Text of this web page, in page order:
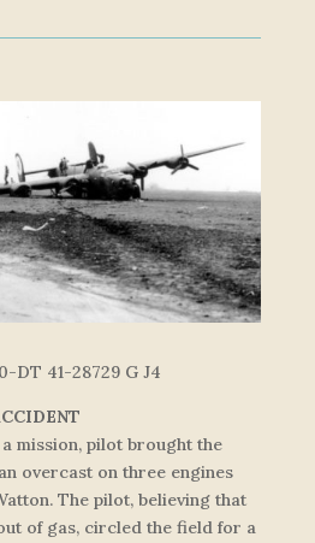
DT 41-28729 G J4
mission, pilot brought the
overcast on three engines
The pilot, believing that
of gas, circled the field for a